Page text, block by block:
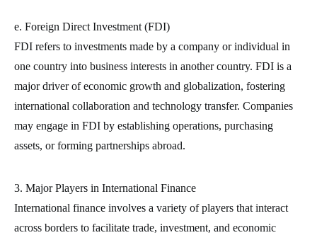
e. Foreign Direct Investment (FDI)
FDI refers to investments made by a company or individual in
one country into business interests in another country. FDI is a
major driver of economic growth and globalization, fostering
international collaboration and technology transfer. Companies
may engage in FDI by establishing operations, purchasing
assets, or forming partnerships abroad.
3. Major Players in International Finance
International finance involves a variety of players that interact
across borders to facilitate trade, investment, and economic